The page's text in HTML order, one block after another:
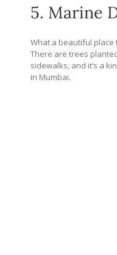
5. Marine
What a beautiful place
There are trees
sidewalks, and it’s a
in Mumbai.